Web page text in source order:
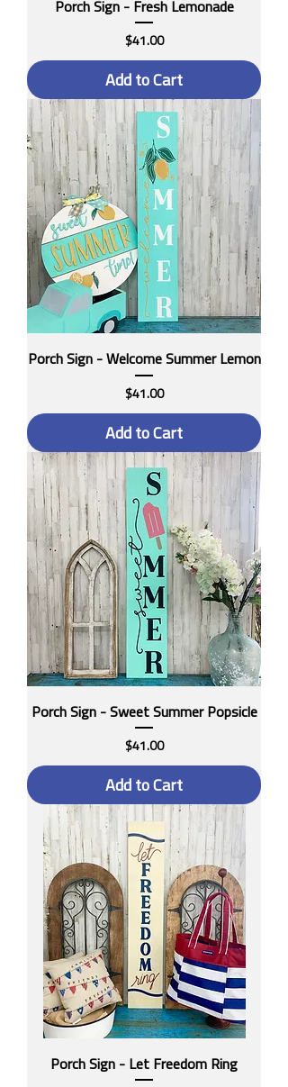
Porch Sign - Fresh Lemonade
Price
$41.00
Add to Cart
Porch Sign - Welcome Summer Lemon
Price
$41.00
Add to Cart
Porch Sign - Sweet Summer Popsicle
Price
$41.00
Add to Cart
Porch Sign - Let Freedom Ring